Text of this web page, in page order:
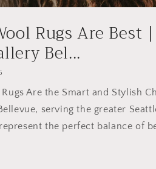
Rugs Are Best
Bel...
Are the Smart and Stylish
serving the greater
the perfect balance of